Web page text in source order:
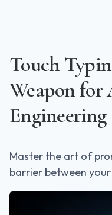
Touch
Weapon
Engineering
Master the art of
barrier between